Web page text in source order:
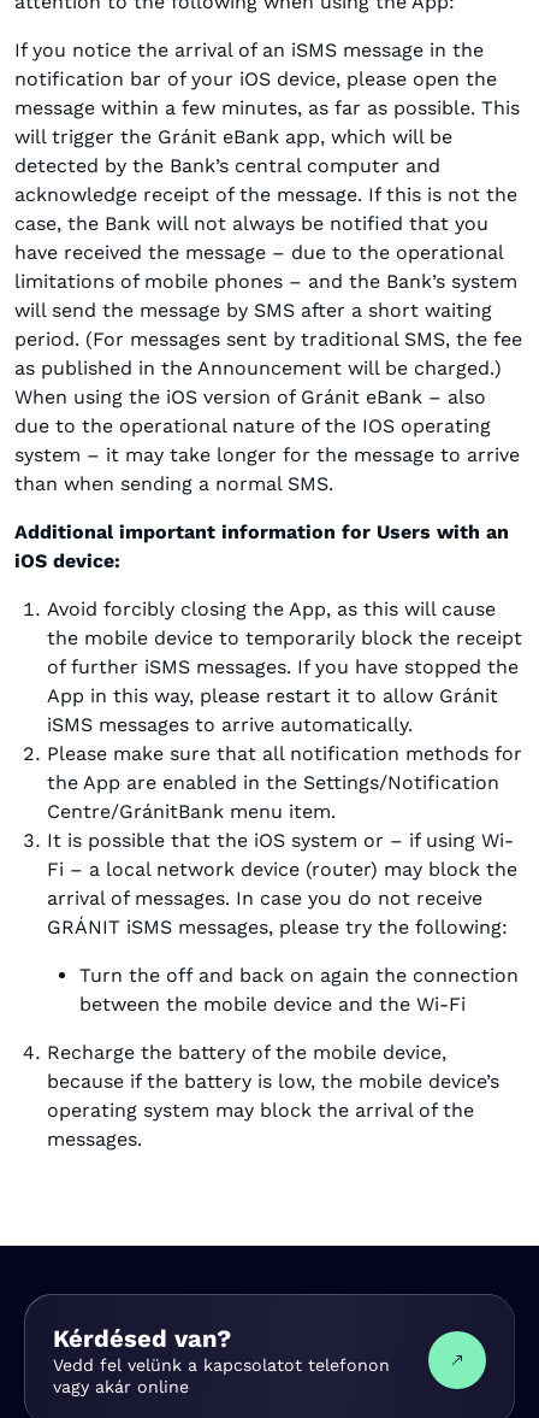
If you notice the arrival of an iSMS message in the
notification bar of your iOS device, please open the
message within a few minutes, as far as possible. This
will trigger the Gránit eBank app, which will be
detected by the Bank’s central computer and
acknowledge receipt of the message. If this is not the
case, the Bank will not always be notified that you
have received the message – due to the operational
limitations of mobile phones – and the Bank’s system
will send the message by SMS after a short waiting
period. (For messages sent by traditional SMS, the fee
as published in the Announcement will be charged.)
When using the iOS version of Gránit eBank – also
due to the operational nature of the IOS operating
system – it may take longer for the message to arrive
than when sending a normal SMS.
Additional important information for Users with an
iOS device:
Avoid forcibly closing the App, as this will cause
the mobile device to temporarily block the receipt
of further iSMS messages. If you have stopped the
App in this way, please restart it to allow Gránit
iSMS messages to arrive automatically.
Please make sure that all notification methods for
the App are enabled in the Settings/Notification
Centre/GránitBank menu item.
It is possible that the iOS system or – if using Wi-
Fi – a local network device (router) may block the
arrival of messages. In case you do not receive
GRÁNIT iSMS messages, please try the following:
Turn the off and back on again the connection
between the mobile device and the Wi-Fi
Recharge the battery of the mobile device,
because if the battery is low, the mobile device’s
operating system may block the arrival of the
messages.
Kérdésed van?
Vedd fel velünk a kapcsolatot telefonon
vagy akár online